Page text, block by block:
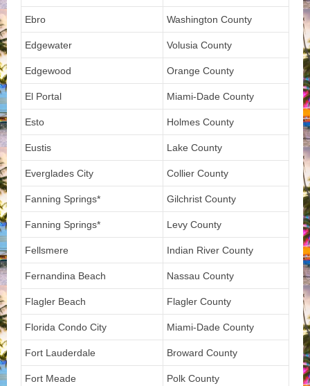
Ebro Washington County
Edgewater Volusia County
Edgewood Orange County
El Portal Miami-Dade County
Esto Holmes County
Eustis Lake County
Everglades City Collier County
Fanning Springs* Gilchrist County
Fanning Springs* Levy County
Fellsmere Indian River County
Fernandina Beach Nassau County
Flagler Beach Flagler County
Florida Condo City Miami-Dade County
Fort Lauderdale Broward County
Fort Meade Polk County